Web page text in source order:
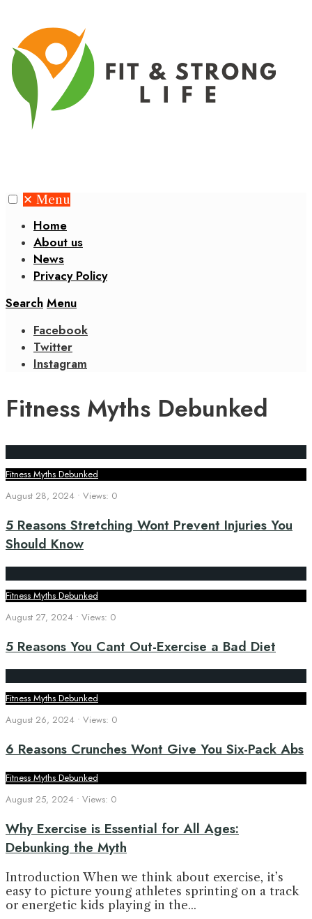
✕ Menu
Home
About us
News
Privacy Policy
Search Menu
Facebook
Twitter
Instagram
Fitness Myths Debunked
Fitness Myths Debunked
August 28, 2024 • Views: 0
5 Reasons Stretching Wont Prevent Injuries You
Should Know
Fitness Myths Debunked
August 27, 2024 • Views: 0
5 Reasons You Cant Out-Exercise a Bad Diet
Fitness Myths Debunked
August 26, 2024 • Views: 0
6 Reasons Crunches Wont Give You Six-Pack Abs
Fitness Myths Debunked
August 25, 2024 • Views: 0
Why Exercise is Essential for All Ages:
Debunking the Myth
Introduction When we think about exercise, it’s
easy to picture young athletes sprinting on a track
or energetic kids playing in the...